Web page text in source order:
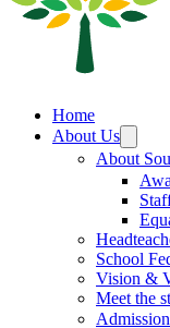
Home
About Us
About
School
Vision &
Meet the